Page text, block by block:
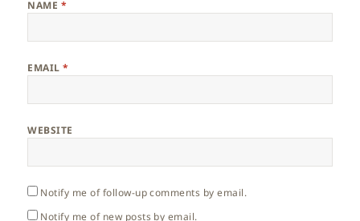
NAME *
EMAIL*
WEBSITE
Notify me of follow-up comments by email.
Notify me of new posts by email.